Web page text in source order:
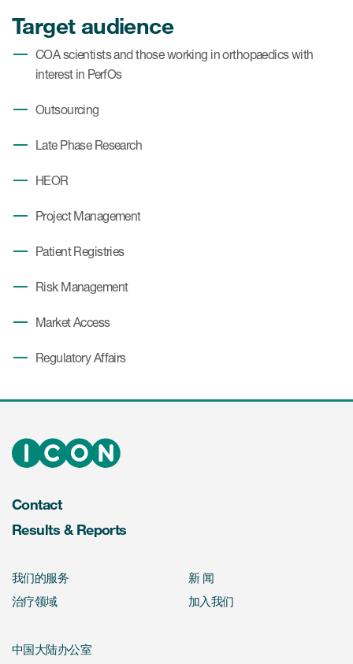
Target audience
COA scientists and those working in orthopaedics with
interest in PerfOs
Outsourcing
Late Phase Research
HEOR
Project Management
Patient Registries
Risk Management
Market Access
Regulatory Affairs
Contact
Results & Reports
我们的服务
治疗领域
新 闻
加入我们
中国大陆办公室